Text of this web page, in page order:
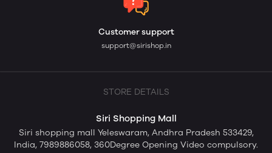
Customer support
support@sirishop.in
STORE DETAILS
Siri Shopping Mall
Siri shopping mall Yeleswaram, Andhra Pradesh 533429,
India, 7989886058, 360Degree Opening Video compulsory.